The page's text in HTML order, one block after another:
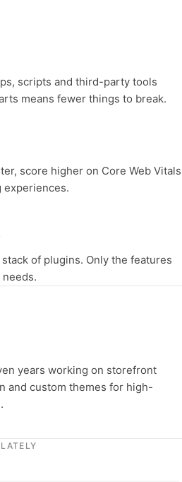
scripts and third-party tools
means fewer things to break.
score higher on Core Web Vitals
experiences.
of plugins. Only the features
years working on storefront
and custom themes for high-